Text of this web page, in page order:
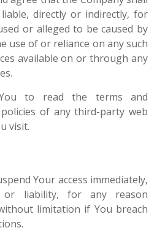
directly or indirectly, for
or alleged to be caused by
use of or reliance on any such
available on or through any
to read the terms and
of any third-party web
visit.
Your access immediately,
liability, for any reason
limitation if You breach